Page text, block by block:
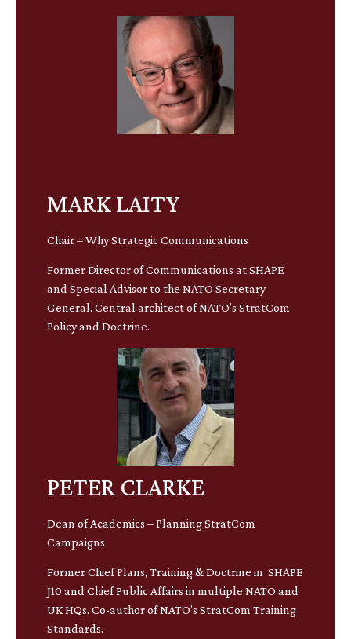
MARK LAITY
Chair – Why Strategic Communications
Former Director of Communications at SHAPE
and Special Advisor to the NATO Secretary
General. Central architect of NATO’s StratCom
Policy and Doctrine.
PETER CLARKE
Dean of Academics – Planning StratCom
Campaigns
Former Chief Plans, Training & Doctrine in SHAPE
J10 and Chief Public Affairs in multiple NATO and
UK HQs. Co-author of NATO’s StratCom Training
Standards.